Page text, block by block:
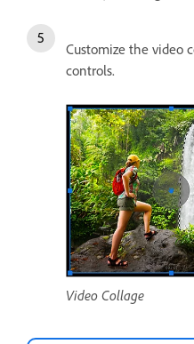
Customize the video
controls.
Video Collage